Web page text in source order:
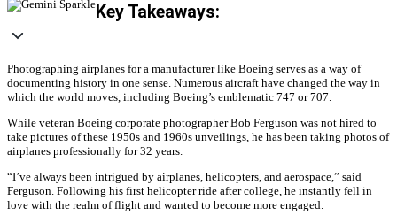
Key Takeaways:
Photographing airplanes for a manufacturer like Boeing serves as a way of
documenting history in one sense. Numerous aircraft have changed the way in
which the world moves, including Boeing’s emblematic 747 or 707.
While veteran Boeing corporate photographer Bob Ferguson was not hired to
take pictures of these 1950s and 1960s unveilings, he has been taking photos of
airplanes professionally for 32 years.
“I’ve always been intrigued by airplanes, helicopters, and aerospace,” said
Ferguson. Following his first helicopter ride after college, he instantly fell in
love with the realm of flight and wanted to become more engaged.